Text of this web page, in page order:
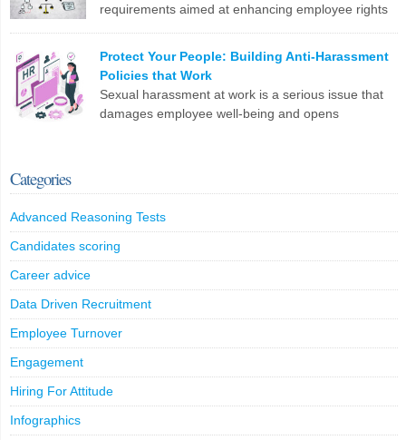
LinkedIn
X EmailFacebook
Copy
Link
requirements aimed at enhancing employee rights
Here are the top 10 problems you might face: To effectively
manage these challenges, HR professionals may need to invest in
additional resources, seek legal guidance, and […]
Protect Your People: Building Anti-Harassment
Policies that Work
Sexual harassment at work is a serious issue that
damages employee well-being and opens
harassment isn’t just a tick-box exercise – it’s crucial for protecting
your staff and your organization. What Counts as Sexual
LinkedIn
X Email
Categories
Advanced Reasoning Tests
Candidates scoring
Career advice
Data Driven Recruitment
Employee Turnover
Engagement
Hiring For Attitude
Infographics